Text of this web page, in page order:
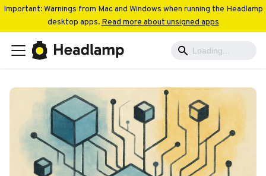
Important: Warnings from Mac and Windows when running the Headlamp
desktop apps. Read more about unsigned apps